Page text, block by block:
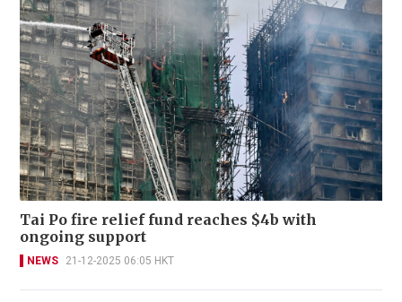
Tai Po fire relief fund reaches $4b with
ongoing support
NEWS 21-12-2025 06:05 HKT